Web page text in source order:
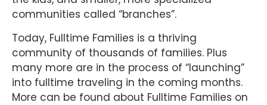
communities called “branches”.
Today, Fulltime Families is a thriving
community of thousands of families. Plus
many more are in the process of “launching”
into fulltime traveling in the coming months.
More can be found about Fulltime Families on